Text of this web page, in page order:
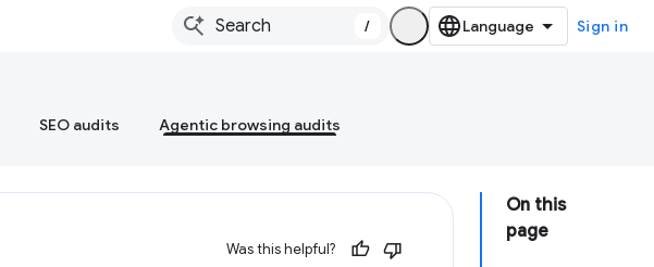
/ Sign in
SEO audits Agentic browsing audits
On this
page
Was this helpful?